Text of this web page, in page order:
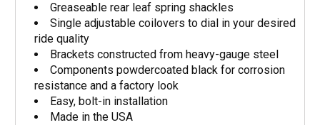
Greaseable rear leaf spring shackles
Single adjustable coilovers to dial in your desired
ride quality
Brackets constructed from heavy-gauge steel
Components powdercoated black for corrosion
resistance and a factory look
Easy, bolt-in installation
Made in the USA